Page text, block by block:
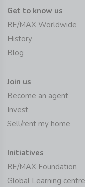
Get to know us
RE/MAX Worldwide
History
Blog
Join us
Become an agent
Invest
Sell/rent my home
Initiatives
RE/MAX Foundation
Global Learning centre